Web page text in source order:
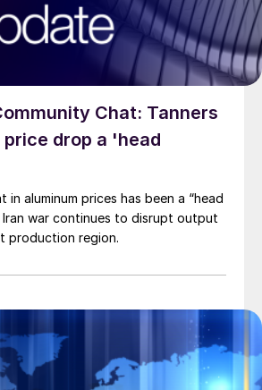
Chat: Tanners
drop a 'head
in aluminum prices has been a “head
Iran war continues to disrupt output
production region.